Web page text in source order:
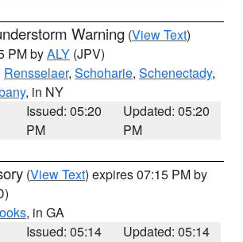
Warning (View Text)
PM byALY (JPV)
Rensselaer, Schoharie, Schenectady,
, in NY
Issued: 05:20
PM
Updated: 05:20
PM
(View Text) expires 07:15 PM by
, in GA
Issued: 05:14
Updated: 05:14